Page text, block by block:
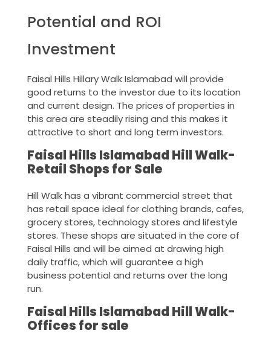
Potential and ROI
Investment
Faisal Hills Hillary Walk Islamabad will provide
good returns to the investor due to its location
and current design. The prices of properties in
this area are steadily rising and this makes it
attractive to short and long term investors.
Faisal Hills Islamabad Hill Walk-
Retail Shops for Sale
Hill Walk has a vibrant commercial street that
has retail space ideal for clothing brands, cafes,
grocery stores, technology stores and lifestyle
stores. These shops are situated in the core of
Faisal Hills and will be aimed at drawing high
daily traffic, which will guarantee a high
business potential and returns over the long
run.
Faisal Hills Islamabad Hill Walk-
Offices for sale